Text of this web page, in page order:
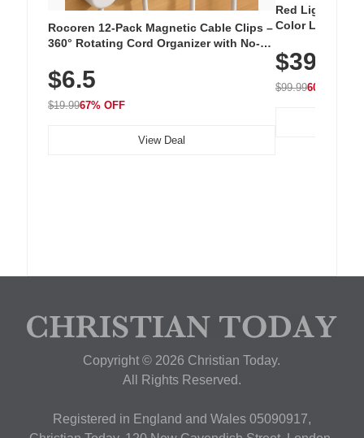
Rocoren 12-Pack Magnetic Cable Clips –
360° Rotating Cord Organizer with No-
Nightstand, Wall, Car & Office, White
$6.5
$19.9967% OFF
View Deal
Red Light
Color LED
with 240 LEDs
$39.99
$99.9960% OFF
Copyright © 2026 Christian Today.
All Rights Reserved.
Registered in England and Wales 05090917,